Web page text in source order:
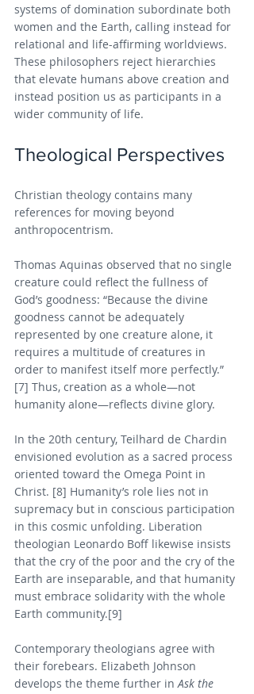
systems of domination subordinate both
women and the Earth, calling instead for
relational and life-affirming worldviews.
These philosophers reject hierarchies
that elevate humans above creation and
instead position us as participants in a
wider community of life.
Theological Perspectives
Christian theology contains many
references for moving beyond
anthropocentrism.
Thomas Aquinas observed that no single
creature could reflect the fullness of
God’s goodness: “Because the divine
goodness cannot be adequately
represented by one creature alone, it
requires a multitude of creatures in
order to manifest itself more perfectly.”
[7] Thus, creation as a whole—not
humanity alone—reflects divine glory.
In the 20th century, Teilhard de Chardin
envisioned evolution as a sacred process
oriented toward the Omega Point in
Christ. [8] Humanity’s role lies not in
supremacy but in conscious participation
in this cosmic unfolding. Liberation
theologian Leonardo Boff likewise insists
that the cry of the poor and the cry of the
Earth are inseparable, and that humanity
must embrace solidarity with the whole
Earth community.[9]
Contemporary theologians agree with
their forebears. Elizabeth Johnson
develops the theme further in Ask the